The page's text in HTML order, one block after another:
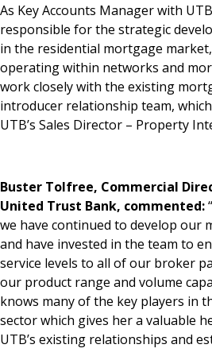
As Key Accounts Manager with
responsible for the strategic
in the residential mortgage
operating within networks and
work closely with the existing
introducer relationship team,
UTB’s Sales Director – Property
Buster Tolfree, Commercial
United Trust Bank, commented:
we have continued to develop our
and have invested in the team to
service levels to all of our broker
our product range and volume
knows many of the key players in
sector which gives her a valuable
UTB’s existing relationships and